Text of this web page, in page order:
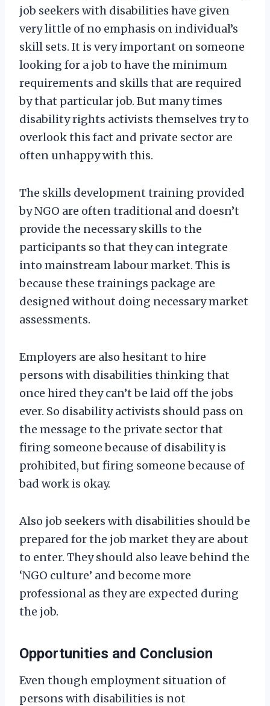
job seekers with disabilities have given
very little of no emphasis on individual’s
skill sets. It is very important on someone
looking for a job to have the minimum
requirements and skills that are required
by that particular job. But many times
disability rights activists themselves try to
overlook this fact and private sector are
often unhappy with this.
The skills development training provided
by NGO are often traditional and doesn’t
provide the necessary skills to the
participants so that they can integrate
into mainstream labour market. This is
because these trainings package are
designed without doing necessary market
assessments.
Employers are also hesitant to hire
persons with disabilities thinking that
once hired they can’t be laid off the jobs
ever. So disability activists should pass on
the message to the private sector that
firing someone because of disability is
prohibited, but firing someone because of
bad work is okay.
Also job seekers with disabilities should be
prepared for the job market they are about
to enter. They should also leave behind the
‘NGO culture’ and become more
professional as they are expected during
the job.
Opportunities and Conclusion
Even though employment situation of
persons with disabilities is not